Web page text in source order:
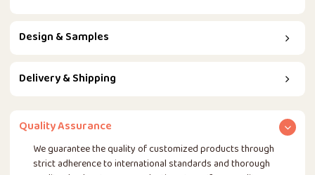
Design & Samples
Delivery & Shipping
Quality Assurance
We guarantee the quality of customized products through
strict adherence to international standards and thorough